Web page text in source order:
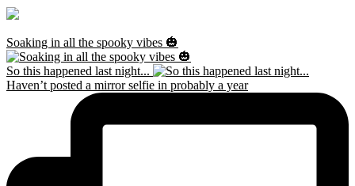
Soaking in all the spooky vibes 🎃
So this happened last night...
Haven’t posted a mirror selfie in probably a year